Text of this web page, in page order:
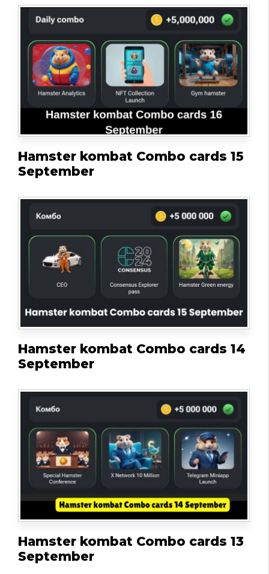
Hamster kombat Combo cards 15
September
Hamster kombat Combo cards 14
September
Hamster kombat Combo cards 13
September